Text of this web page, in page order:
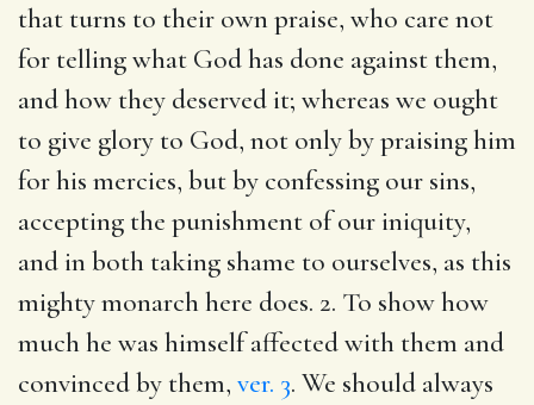
that turns to their own praise, who care not
for telling what God has done against them,
and how they deserved it; whereas we ought
to give glory to God, not only by praising him
for his mercies, but by confessing our sins,
accepting the punishment of our iniquity,
and in both taking shame to ourselves, as this
mighty monarch here does. 2. To show how
much he was himself affected with them and
convinced by them, ver. 3. We should always